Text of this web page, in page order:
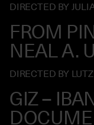
DIRECTED BY
FROM
NEAL A.
DIRECTED BY
GIZ –